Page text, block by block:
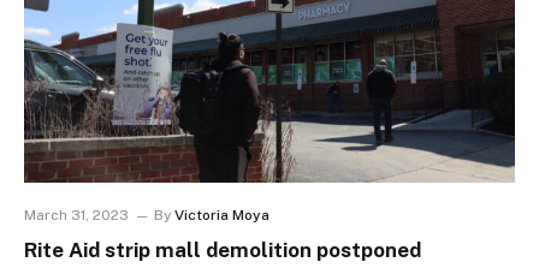
March 31, 2023 By Victoria Moya
Rite Aid strip mall demolition postponed